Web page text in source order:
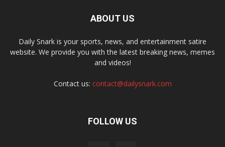
ABOUT US
Daily Snark is your sports, news, and entertainment satire
website. We provide you with the latest breaking news, memes
and videos!
Contact us: contact@dailysnark.com
FOLLOW US